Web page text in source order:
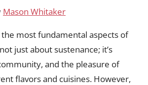
Mason Whitaker
the most fundamental aspects of
just about sustenance; it’s
and the pleasure of
flavors and cuisines. However,